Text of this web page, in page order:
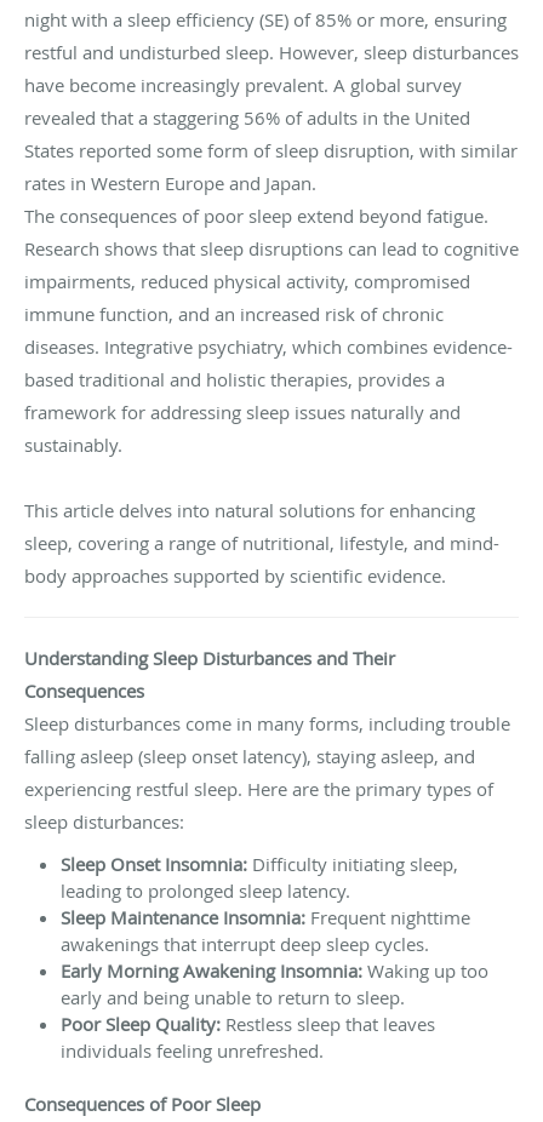
night with a sleep efficiency (SE) of 85% or more, ensuring
restful and undisturbed sleep. However, sleep disturbances
have become increasingly prevalent. A global survey
revealed that a staggering 56% of adults in the United
States reported some form of sleep disruption, with similar
rates in Western Europe and Japan.
The consequences of poor sleep extend beyond fatigue.
Research shows that sleep disruptions can lead to cognitive
impairments, reduced physical activity, compromised
immune function, and an increased risk of chronic
diseases. Integrative psychiatry, which combines evidence-
based traditional and holistic therapies, provides a
framework for addressing sleep issues naturally and
sustainably.
This article delves into natural solutions for enhancing
sleep, covering a range of nutritional, lifestyle, and mind-
body approaches supported by scientific evidence.
Understanding Sleep Disturbances and Their
Consequences
Sleep disturbances come in many forms, including trouble
falling asleep (sleep onset latency), staying asleep, and
experiencing restful sleep. Here are the primary types of
sleep disturbances:
Sleep Onset Insomnia: Difficulty initiating sleep,
leading to prolonged sleep latency.
Sleep Maintenance Insomnia: Frequent nighttime
awakenings that interrupt deep sleep cycles.
Early Morning Awakening Insomnia: Waking up too
early and being unable to return to sleep.
Poor Sleep Quality: Restless sleep that leaves
individuals feeling unrefreshed.
Consequences of Poor Sleep